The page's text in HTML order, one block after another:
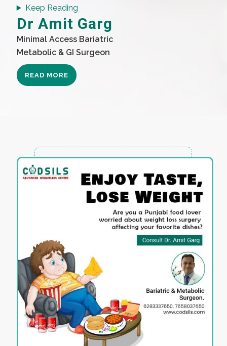
Keep Reading
Dr Amit Garg
Minimal Access Bariatric
Metabolic & GI Surgeon
READ MORE